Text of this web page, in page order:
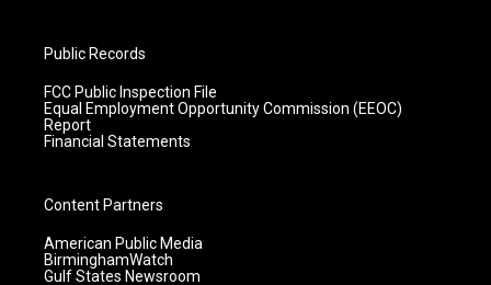
Public Records
FCC Public Inspection File
Equal Employment Opportunity Commission (EEOC)
Report
Financial Statements
Content Partners
American Public Media
BirminghamWatch
Gulf States Newsroom